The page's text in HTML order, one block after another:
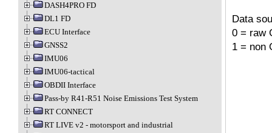
DASH4PRO FD
DL1 FD
ECU Interface
GNSS2
IMU06
IMU06-tactical
OBDII Interface
Pass-by R41-R51 Noise Emissions Test System
RT CONNECT
RT LIVE v2 - motorsport and industrial
Data
0 = raw
1 = non